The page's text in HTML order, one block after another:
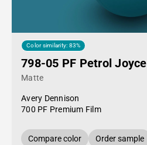
Color similarity: 83%
798-05 PF Petrol Joyce
Matte
Avery Dennison
700 PF Premium Film
Compare color Order sample